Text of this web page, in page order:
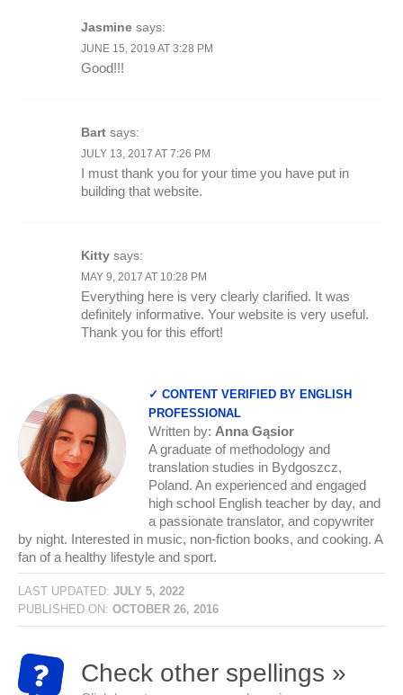
Jasmine says:
JUNE 15, 2019 AT 3:28 PM
Good!!!
Bart says:
JULY 13, 2017 AT 7:26 PM
I must thank you for your time you have put in
building that website.
Kitty says:
MAY 9, 2017 AT 10:28 PM
Everything here is very clearly clarified. It was
definitely informative. Your website is very useful.
Thank you for this effort!
✓ CONTENT VERIFIED BY ENGLISH
PROFESSIONAL
Written by: Anna Gąsior
A graduate of methodology and
translation studies in Bydgoszcz,
Poland. An experienced and engaged
high school English teacher by day, and
a passionate translator, and copywriter
by night. Interested in music, non-fiction books, and cooking. A
fan of a healthy lifestyle and sport.
LAST UPDATED: JULY 5, 2022
PUBLISHED ON: OCTOBER 26, 2016
Check other spellings »